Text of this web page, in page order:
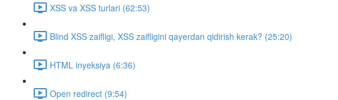
XSS va XSS turlari (62:53)
Blind XSS zaifligi, XSS zaifligini qayerdan qidirish kerak? (25:20)
HTML inyeksiya (6:36)
Open redirect (9:54)